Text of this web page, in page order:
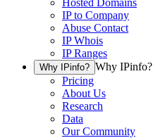
Hosted Domains
IP to Company
Abuse Contact
IP Whois
IP Ranges
Why IPinfo? Why IPinfo?
Pricing
About Us
Research
Data
Our Community